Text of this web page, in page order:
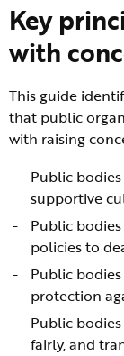
Key
with
This guide
that public
with raising
Public
supportive
Public
policies to
Public
protection
Public
fairly, and